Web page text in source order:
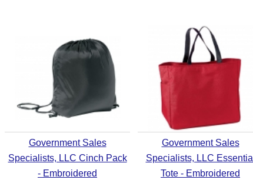
Government Sales
Specialists, LLC Cinch Pack
- Embroidered
Government Sales
Specialists, LLC Essential
Tote - Embroidered